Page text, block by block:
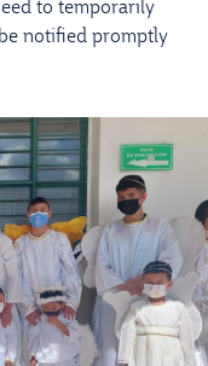
to temporarily
notified promptly